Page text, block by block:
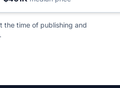
the time of publishing and